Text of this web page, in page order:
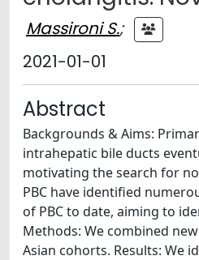
Massironi S.;
2021-01-01
Abstract
Backgrounds & Aims:
intrahepatic bile ducts
motivating the search for
PBC have identified
of PBC to date, aiming to
Methods: We combined
Asian cohorts. Results: We